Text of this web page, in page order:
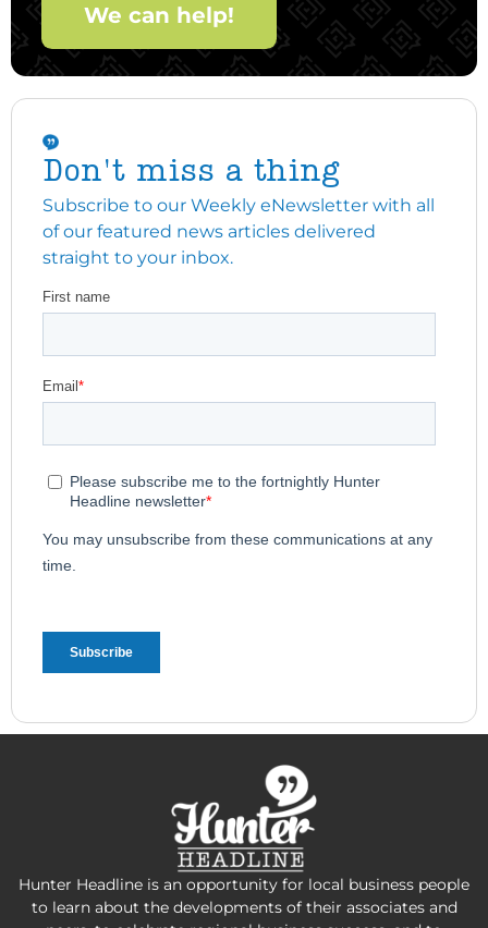
We can help!
Don't miss a thing
Subscribe to our Weekly eNewsletter with all
of our featured news articles delivered
straight to your inbox.
Hunter Headline is an opportunity for local business people
to learn about the developments of their associates and